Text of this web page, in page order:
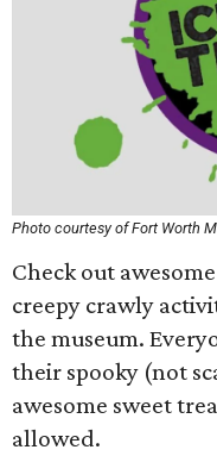
Photo courtesy of Fort Worth
Check out
creepy crawly
the museum.
their spooky (not
awesome sweet
allowed.